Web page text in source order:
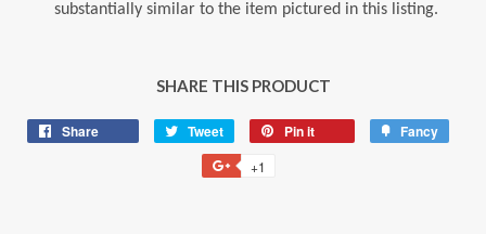
substantially similar to the item pictured in this listing.
SHARE THIS PRODUCT
Share Tweet
Tweet
on
Twitter
Pin it Fancy
+1